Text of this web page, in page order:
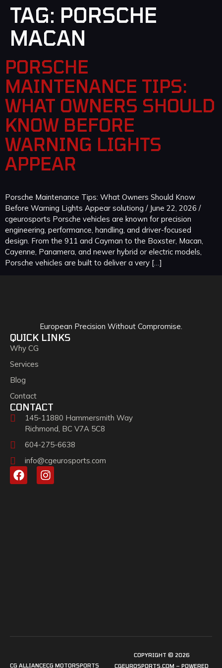
TAG: PORSCHE
MACAN
PORSCHE
MAINTENANCE TIPS:
WHAT OWNERS SHOULD
KNOW BEFORE
WARNING LIGHTS
APPEAR
Porsche Maintenance Tips: What Owners Should Know
Before Warning Lights Appear solutiong / June 22, 2026 /
cgeurosports Porsche vehicles are known for precision
engineering, performance, handling, and driver-focused
design. From the 911 and Cayman to the Boxster, Macan,
Cayenne, Panamera, and newer hybrid or electric models,
Porsche vehicles are built to deliver a very […]
European Precision Without Compromise.
QUICK LINKS
Why CG
Services
Blog
Contact
CONTACT
145-11880 Hammersmith Way
Richmond, BC V7A 5C8
604-275-6638
info@cgeurosports.com
COPYRIGHT © 2026
CGEUROSPORTS.COM – POWERED
CG ALLIANCECG MOTORSPORTS